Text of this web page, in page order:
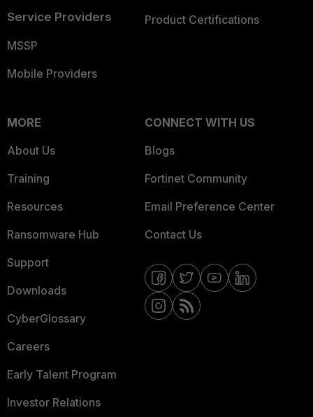
Service Providers
MSSP
Mobile Providers
Product Certifications
MORE
About Us
Training
Resources
Ransomware Hub
Support
Downloads
CyberGlossary
Careers
Early Talent Program
Investor Relations
CONNECT WITH US
Blogs
Fortinet Community
Email Preference Center
Contact Us